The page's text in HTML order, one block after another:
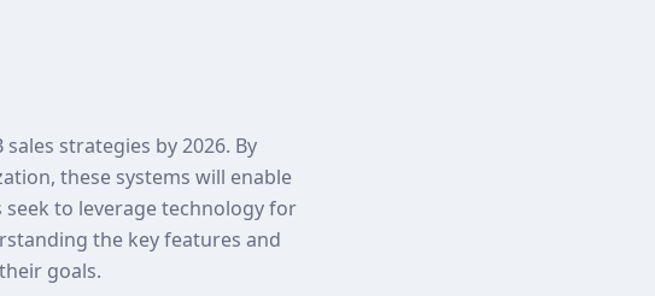
strategies by 2026. By
these systems will enable
to leverage technology for
the key features and
goals.